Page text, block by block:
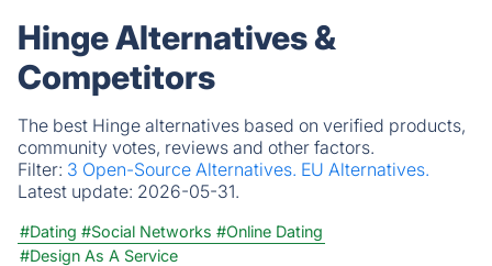
Hinge Alternatives &
Competitors
The best Hinge alternatives based on verified products,
community votes, reviews and other factors.
Filter: 3 Open-Source Alternatives. EU Alternatives.
Latest update: 2026-05-31.
#Dating #Social Networks #Online Dating
#Design As A Service